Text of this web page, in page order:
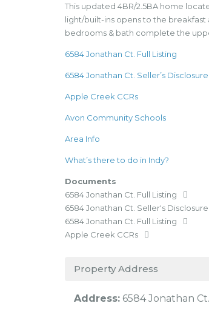
This updated 4BR/2.5BA home
light/built-ins opens to the
bedrooms & bath complete the
6584 Jonathan Ct. Full Listing
6584 Jonathan Ct. Seller’s Disclosure
Apple Creek CCRs
Avon Community Schools
Area Info
What’s there to do in Indy?
Documents
6584 Jonathan Ct. Full Listing
6584 Jonathan Ct. Seller's Disclosure
6584 Jonathan Ct. Full Listing
Apple Creek CCRs
Property Address
Address: 6584 Jonathan Ct.